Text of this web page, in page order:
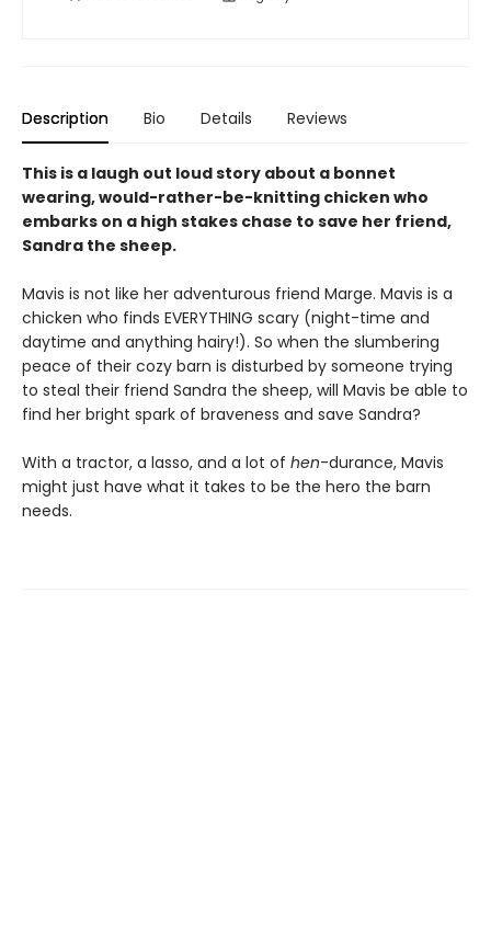
Description Bio Details Reviews
This is a laugh out loud story about a bonnet
wearing, would-rather-be-knitting chicken who
embarks on a high stakes chase to save her friend,
Sandra the sheep.
Mavis is not like her adventurous friend Marge. Mavis is a
chicken who finds EVERYTHING scary (night-time and
daytime and anything hairy!). So when the slumbering
peace of their cozy barn is disturbed by someone trying
to steal their friend Sandra the sheep, will Mavis be able to
find her bright spark of braveness and save Sandra?
With a tractor, a lasso, and a lot of hen-durance, Mavis
might just have what it takes to be the hero the barn
needs.